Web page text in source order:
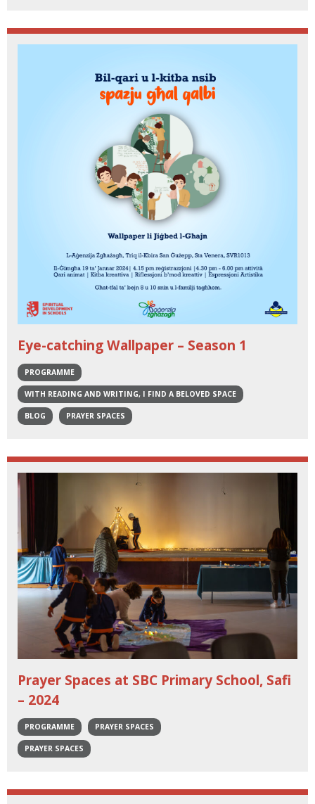
Eye-catching Wallpaper – Season 1
PROGRAMME
WITH READING AND WRITING, I FIND A BELOVED SPACE
BLOG PRAYER SPACES
Prayer Spaces at SBC Primary School, Safi
– 2024
PROGRAMME PRAYER SPACES
PRAYER SPACES